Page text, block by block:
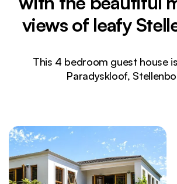
views of leafy
This 4 bedroom guest house
Paradyskloof,